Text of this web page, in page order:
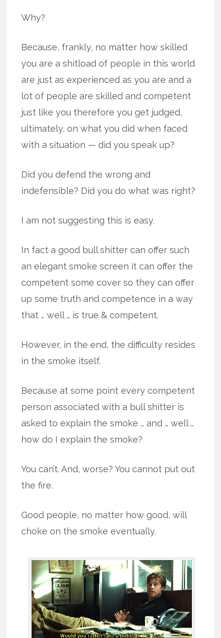
Why?
Because, frankly, no matter how skilled
you are a shitload of people in this world
are just as experienced as you are and a
lot of people are skilled and competent
just like you therefore you get judged,
ultimately, on what you did when faced
with a situation — did you speak up?
Did you defend the wrong and
indefensible? Did you do what was right?
I am not suggesting this is easy.
In fact a good bull shitter can offer such
an elegant smoke screen it can offer the
competent some cover so they can offer
up some truth and competence in a way
that … well … is true & competent.
However, in the end, the difficulty resides
in the smoke itself.
Because at some point every competent
person associated with a bull shitter is
asked to explain the smoke … and … well …
how do I explain the smoke?
You can’t. And, worse? You cannot put out
the fire.
Good people, no matter how good, will
choke on the smoke eventually.